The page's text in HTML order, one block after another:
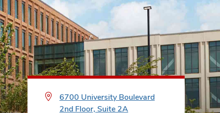
6700 University Boulevard
2nd Floor, Suite 2A